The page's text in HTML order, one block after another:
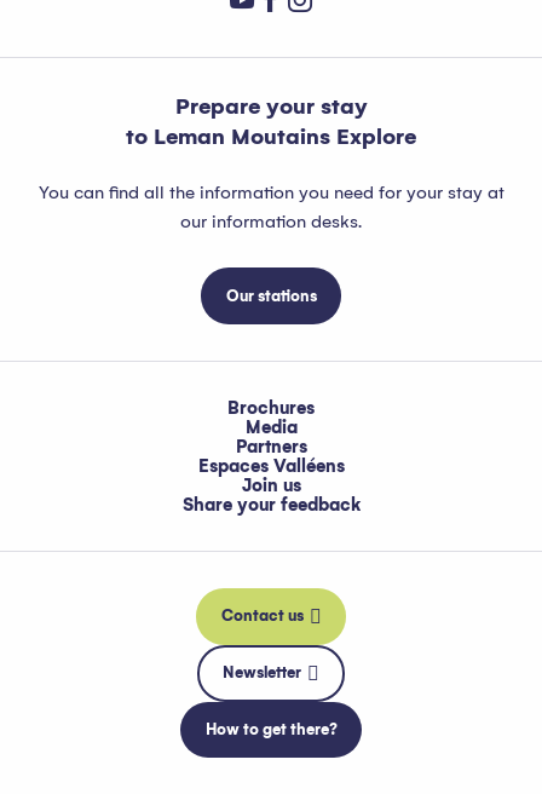
Prepare your stay
to Leman Moutains Explore
You can find all the information you need for your stay at
our information desks.
Our stations
Brochures
Media
Partners
Espaces Valléens
Join us
Share your feedback
Contact us
Newsletter
How to get there?